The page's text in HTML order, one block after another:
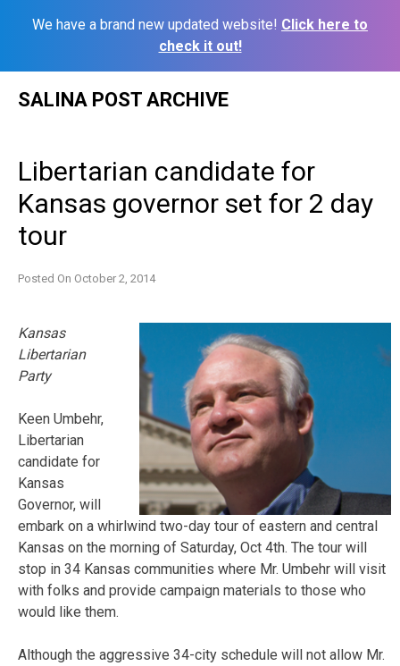
We have a brand new updated website! Click here to
check it out!
SALINA POST ARCHIVE
Libertarian candidate for
Kansas governor set for 2 day
tour
Posted On October 2, 2014
Kansas
Libertarian
Party
Keen Umbehr,
Libertarian
candidate for
Kansas
Governor, will
embark on a whirlwind two-day tour of eastern and central
Kansas on the morning of Saturday, Oct 4th. The tour will
stop in 34 Kansas communities where Mr. Umbehr will visit
with folks and provide campaign materials to those who
would like them.
Although the aggressive 34-city schedule will not allow Mr.